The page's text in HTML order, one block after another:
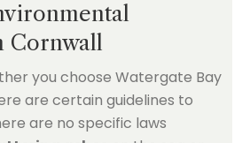
Cornwall
you choose Watergate Bay
are certain guidelines to
are no specific laws